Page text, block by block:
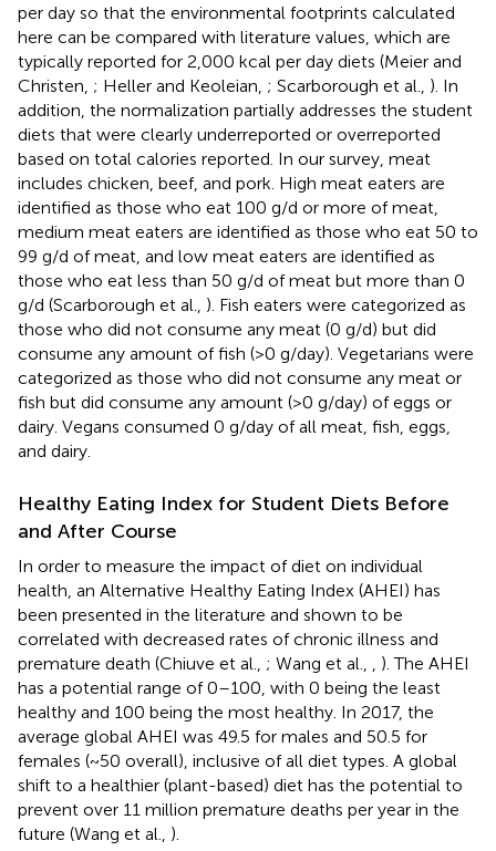
per day so that the environmental footprints calculated
here can be compared with literature values, which are
typically reported for 2,000 kcal per day diets (Meier and
Christen, ; Heller and Keoleian, ; Scarborough et al., ). In
addition, the normalization partially addresses the student
diets that were clearly underreported or overreported
based on total calories reported. In our survey, meat
includes chicken, beef, and pork. High meat eaters are
identified as those who eat 100 g/d or more of meat,
medium meat eaters are identified as those who eat 50 to
99 g/d of meat, and low meat eaters are identified as
those who eat less than 50 g/d of meat but more than 0
g/d (Scarborough et al., ). Fish eaters were categorized as
those who did not consume any meat (0 g/d) but did
consume any amount of fish (>0 g/day). Vegetarians were
categorized as those who did not consume any meat or
fish but did consume any amount (>0 g/day) of eggs or
dairy. Vegans consumed 0 g/day of all meat, fish, eggs,
and dairy.
Healthy Eating Index for Student Diets Before
and After Course
In order to measure the impact of diet on individual
health, an Alternative Healthy Eating Index (AHEI) has
been presented in the literature and shown to be
correlated with decreased rates of chronic illness and
premature death (Chiuve et al., ; Wang et al., , ). The AHEI
has a potential range of 0–100, with 0 being the least
healthy and 100 being the most healthy. In 2017, the
average global AHEI was 49.5 for males and 50.5 for
females (~50 overall), inclusive of all diet types. A global
shift to a healthier (plant-based) diet has the potential to
prevent over 11 million premature deaths per year in the
future (Wang et al., ).